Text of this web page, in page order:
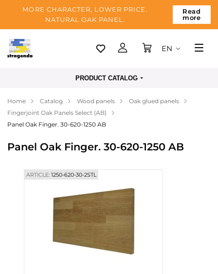
MORE CHARACTER, LOWER PRICE.
NATURAL OAK PANEL.
Read
more
Tallinn
Payment
About us
Blog
EN
PRODUCT CATALOG
Home Catalog Wood panels
Oak glued panels
Fingerjoint Oak Panels Select (AB)
Panel Oak Finger. 30-620-1250 AB
Panel Oak Finger. 30-620-1250 AB
ARTICLE:1250-620-30-2STL